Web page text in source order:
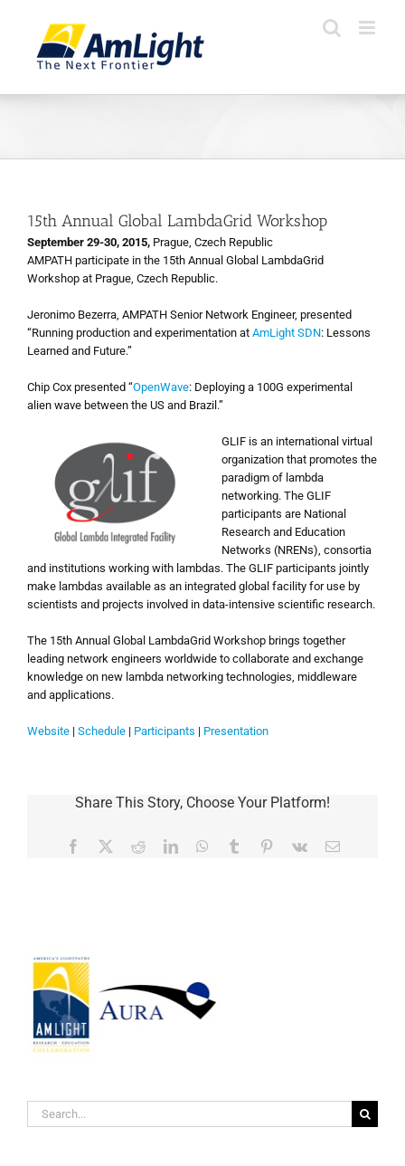
15th Annual Global LambdaGrid Workshop
September 29-30, 2015, Prague, Czech Republic
AMPATH participate in the 15th Annual Global LambdaGrid
Workshop at Prague, Czech Republic.
Jeronimo Bezerra, AMPATH Senior Network Engineer, presented
“Running production and experimentation at AmLight SDN: Lessons
Learned and Future.”
Chip Cox presented “OpenWave: Deploying a 100G experimental
alien wave between the US and Brazil.”
GLIF is an international virtual
organization that promotes the
paradigm of lambda
networking. The GLIF
participants are National
Research and Education
Networks (NRENs), consortia
and institutions working with lambdas. The GLIF participants jointly
make lambdas available as an integrated global facility for use by
scientists and projects involved in data-intensive scientific research.
The 15th Annual Global LambdaGrid Workshop brings together
leading network engineers worldwide to collaborate and exchange
knowledge on new lambda networking technologies, middleware
and applications.
Website | Schedule | Participants | Presentation
Share This Story, Choose Your Platform!
Facebook
TwitterRedditLinkedInWhatsApp
Tumblr Pinterest
Vk Email
Search
for: